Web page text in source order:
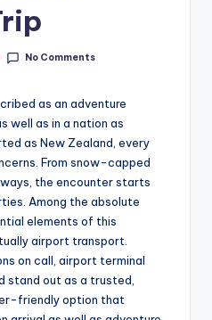
No Comments
as an adventure
well as in a nation as
as New Zealand, every
From snow-capped
the encounter starts
Among the absolute
elements of this
airport transport.
on call, airport terminal
stand out as a trusted,
friendly option that